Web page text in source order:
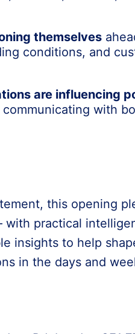
themselves
conditions, and
are influencing
with
this opening
with practical
insights to help
in the days and